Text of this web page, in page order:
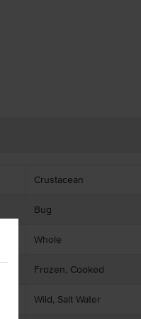
Crustacean
Bug
Whole
Frozen, Cooked
Wild, Salt Water